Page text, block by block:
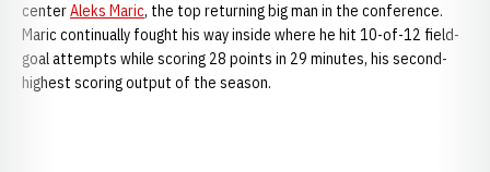
centerAleks Maric, the top returning big man in the conference.
Maric continually fought his way inside where he hit 10-of-12 field-
goal attempts while scoring 28 points in 29 minutes, his second-
highest scoring output of the season.